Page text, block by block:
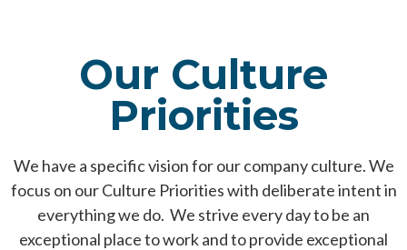
Our Culture
Priorities
We have a specific vision for our company culture. We
focus on our Culture Priorities with deliberate intent in
everything we do. We strive every day to be an
exceptional place to work and to provide exceptional